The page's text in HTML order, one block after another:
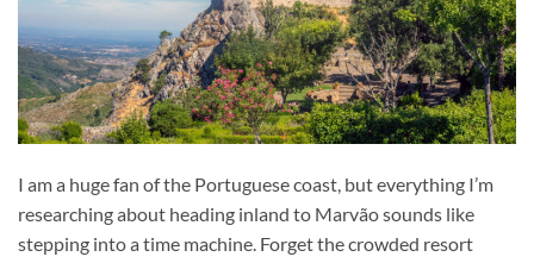
I am a huge fan of the Portuguese coast, but everything I’m
researching about heading inland to Marvão sounds like
stepping into a time machine. Forget the crowded resort